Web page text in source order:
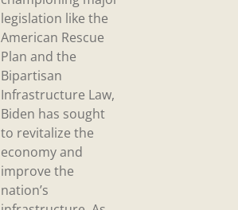
legislation like the
American Rescue
Plan and the
Bipartisan
Infrastructure Law,
Biden has sought
to revitalize the
economy and
improve the
nation’s